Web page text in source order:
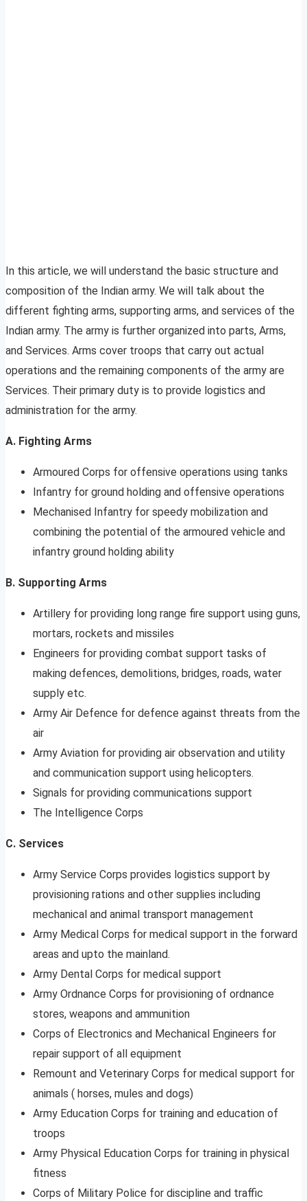
In this article, we will understand the basic structure and
composition of the Indian army. We will talk about the
different fighting arms, supporting arms, and services of the
Indian army. The army is further organized into parts, Arms,
and Services. Arms cover troops that carry out actual
operations and the remaining components of the army are
Services. Their primary duty is to provide logistics and
administration for the army.
A. Fighting Arms
Armoured Corps for offensive operations using tanks
Infantry for ground holding and offensive operations
Mechanised Infantry for speedy mobilization and
combining the potential of the armoured vehicle and
infantry ground holding ability
B. Supporting Arms
Artillery for providing long range fire support using guns,
mortars, rockets and missiles
Engineers for providing combat support tasks of
making defences, demolitions, bridges, roads, water
supply etc.
Army Air Defence for defence against threats from the
air
Army Aviation for providing air observation and utility
and communication support using helicopters.
Signals for providing communications support
The Intelligence Corps
C. Services
Army Service Corps provides logistics support by
provisioning rations and other supplies including
mechanical and animal transport management
Army Medical Corps for medical support in the forward
areas and upto the mainland.
Army Dental Corps for medical support
Army Ordnance Corps for provisioning of ordnance
stores, weapons and ammunition
Corps of Electronics and Mechanical Engineers for
repair support of all equipment
Remount and Veterinary Corps for medical support for
animals ( horses, mules and dogs)
Army Education Corps for training and education of
troops
Army Physical Education Corps for training in physical
fitness
Corps of Military Police for discipline and traffic